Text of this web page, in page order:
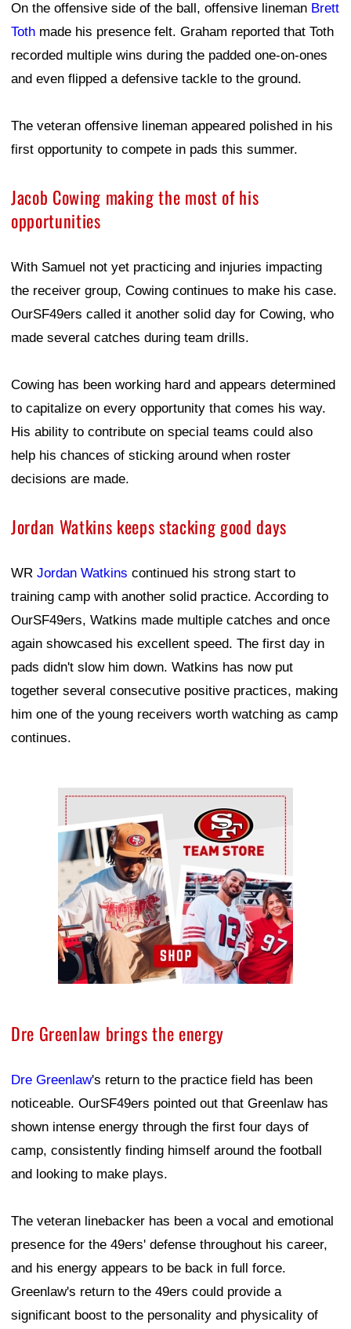
On the offensive side of the ball, offensive lineman Brett
Toth made his presence felt. Graham reported that Toth
recorded multiple wins during the padded one-on-ones
and even flipped a defensive tackle to the ground.
The veteran offensive lineman appeared polished in his
first opportunity to compete in pads this summer.
Jacob Cowing making the most of his
opportunities
With Samuel not yet practicing and injuries impacting
the receiver group, Cowing continues to make his case.
OurSF49ers called it another solid day for Cowing, who
made several catches during team drills.
Cowing has been working hard and appears determined
to capitalize on every opportunity that comes his way.
His ability to contribute on special teams could also
help his chances of sticking around when roster
decisions are made.
Jordan Watkins keeps stacking good days
WR Jordan Watkins continued his strong start to
training camp with another solid practice. According to
OurSF49ers, Watkins made multiple catches and once
again showcased his excellent speed. The first day in
pads didn't slow him down. Watkins has now put
together several consecutive positive practices, making
him one of the young receivers worth watching as camp
continues.
Ad Block
Dre Greenlaw brings the energy
Dre Greenlaw's return to the practice field has been
noticeable. OurSF49ers pointed out that Greenlaw has
shown intense energy through the first four days of
camp, consistently finding himself around the football
and looking to make plays.
The veteran linebacker has been a vocal and emotional
presence for the 49ers' defense throughout his career,
and his energy appears to be back in full force.
Greenlaw's return to the 49ers could provide a
significant boost to the personality and physicality of